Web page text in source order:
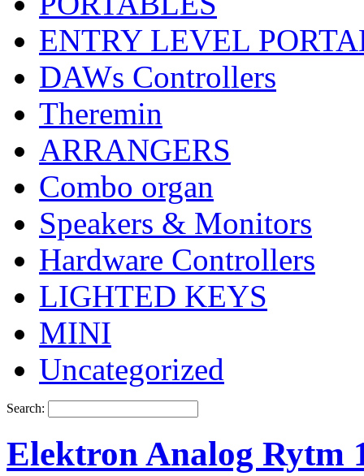
ENTRY LEVEL
DAWs Controllers
Theremin
ARRANGERS
Combo organ
Speakers & Monitors
Hardware Controllers
LIGHTED KEYS
MINI
Uncategorized
Search:
Elektron Analog Rytm